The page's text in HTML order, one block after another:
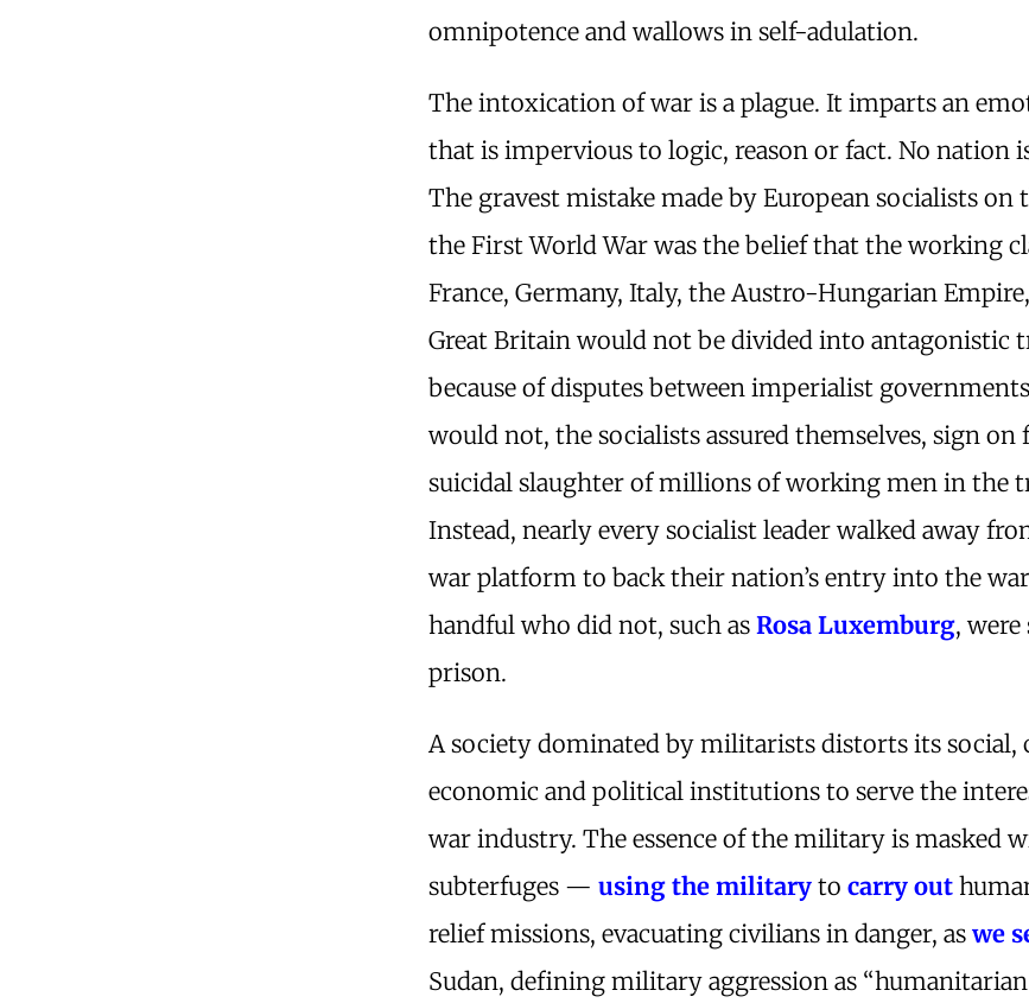
omnipotence and wallows in self-adulation.
The intoxication of war is a plague. It imparts an
that is impervious to logic, reason or fact. No nation
The gravest mistake made by European socialists on
the First World War was the belief that the working
France, Germany, Italy, the Austro-Hungarian
Great Britain would not be divided into antagonistic
because of disputes between imperialist
would not, the socialists assured themselves, sign on
suicidal slaughter of millions of working men in the
Instead, nearly every socialist leader walked away
war platform to back their nation’s entry into the
handful who did not, such asRosa Luxemburg,
prison.
A society dominated by militarists distorts its social,
economic and political institutions to serve the
war industry. The essence of the military is masked
subterfuges —using the military tocarry out
relief missions, evacuating civilians in danger, aswe
Sudan, defining military aggression as “humanitarian